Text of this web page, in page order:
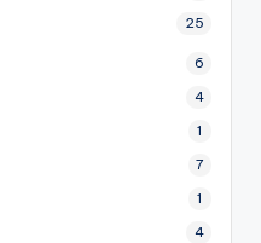
25
6
4
1
7
1
4